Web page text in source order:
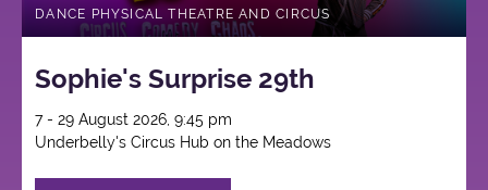
DANCE PHYSICAL THEATRE AND CIRCUS
Sophie's Surprise 29th
7 - 29 August 2026, 9:45 pm
Underbelly's Circus Hub on the Meadows